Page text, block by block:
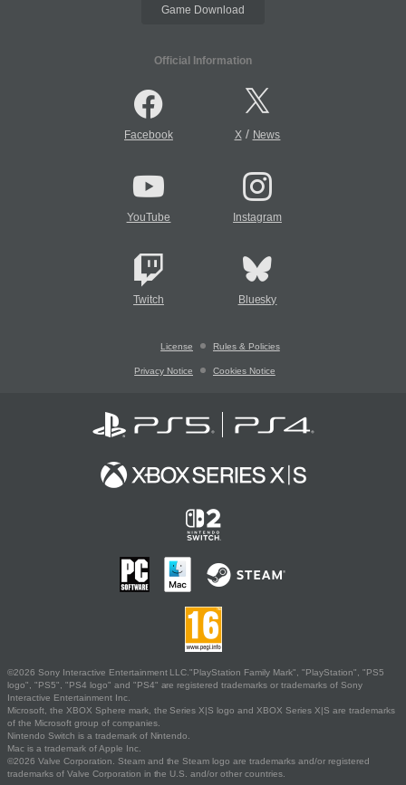
Game Download
Official Information
Facebook X/ News
YouTube Instagram
Twitch Bluesky
License Rules & Policies
Privacy Notice Cookies Notice
©2026 Sony Interactive Entertainment LLC."PlayStation Family Mark", "PlayStation", "PS5
logo", "PS5", "PS4 logo" and "PS4" are registered trademarks or trademarks of Sony
Interactive Entertainment Inc.
Microsoft, the XBOX Sphere mark, the Series X|S logo and XBOX Series X|S are trademarks
of the Microsoft group of companies.
Nintendo Switch is a trademark of Nintendo.
Mac is a trademark of Apple Inc.
©2026 Valve Corporation. Steam and the Steam logo are trademarks and/or registered
trademarks of Valve Corporation in the U.S. and/or other countries.